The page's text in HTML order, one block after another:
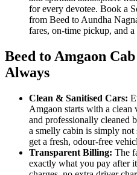
for every devotee. Book a
from Beed to Aundha
fares, on-time pickup, and
Beed to Amgaon
Always
Clean & Sanitised Cars:
Amgaon starts with a clean
and professionally cleaned
a smelly cabin is simply
get a fresh, odour-free
Transparent Billing: The
exactly what you pay after